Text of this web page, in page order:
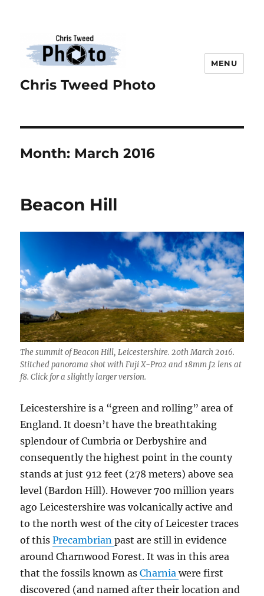
Chris Tweed Photo
MENU
Month: March 2016
Beacon Hill
The summit of Beacon Hill, Leicestershire. 20th March 2016.
Stitched panorama shot with Fuji X-Pro2 and 18mm f2 lens at
f8. Click for a slightly larger version.
Leicestershire is a “green and rolling” area of
England. It doesn’t have the breathtaking
splendour of Cumbria or Derbyshire and
consequently the highest point in the county
stands at just 912 feet (278 meters) above sea
level (Bardon Hill). However 700 million years
ago Leicestershire was volcanically active and
to the north west of the city of Leicester traces
of thisPrecambrianpast are still in evidence
around Charnwood Forest. It was in this area
that the fossils known asCharniawere first
discovered (and named after their location and